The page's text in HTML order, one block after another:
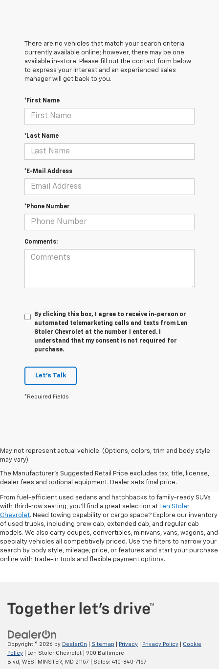
There are no vehicles that match your search criteria
currently available online; however, there may be one
available in-store. Please fill out the contact form below
to express your interest and an experienced sales
manager will get back to you.
*First Name
*Last Name
*E-Mail Address
*Phone Number
Comments:
By clicking this box, I agree to receive in-person or
automated telemarketing calls and texts from Len
Stoler Chevrolet at the number I entered. I
understand that my consent is not required for
purchase.
Let's Talk
*Required Fields
May not represent actual vehicle. (Options, colors, trim and body style
may vary)
The Manufacturer's Suggested Retail Price excludes tax, title, license,
dealer fees and optional equipment. Dealer sets final price.
Shop Pre-Owned SUVs, Trucks,
Sedans & More
From fuel-efficient used sedans and hatchbacks to family-ready SUVs
with third-row seating, you'll find a great selection at Len Stoler
Chevrolet. Need towing capability or cargo space? Explore our inventory
of used trucks, including crew cab, extended cab, and regular cab
models. We also carry coupes, convertibles, minivans, vans, wagons, and
specialty vehicles all competitively priced. Use the filters to narrow your
search by body style, mileage, price, or features and start your purchase
online with trade-in tools and flexible payment options.
Copyright © 2026 by DealerOn Sitemap Privacy Privacy Policy
Cookie
Policy | Len Stoler Chevrolet
900 Baltimore
Blvd,
WESTMINSTER, MD 21157 | Sales: 410-840-7157